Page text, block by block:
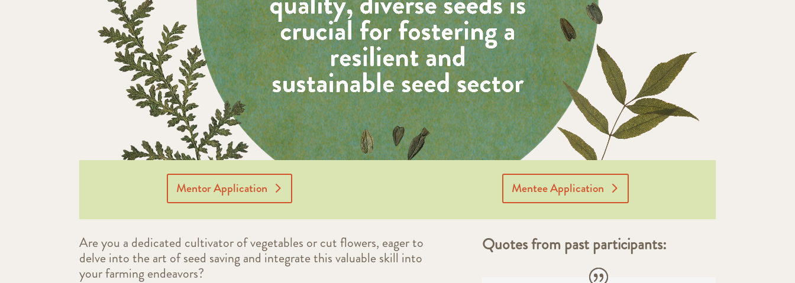
Mentor Application Mentee Application
Are you a dedicated cultivator of vegetables or cut flowers, eager to
delve into the art of seed saving and integrate this valuable skill into
your farming endeavors?
Quotes from past participants: